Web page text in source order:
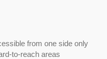
from one side only
to-reach areas